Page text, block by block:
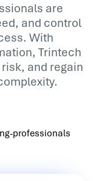
are
and control
With
Trintech
and regain